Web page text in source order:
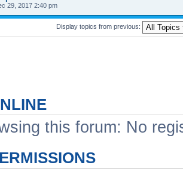
29, 2017 2:40 pm
Display topics from previous:
this forum: No